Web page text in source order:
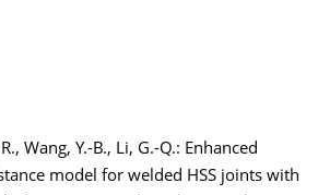
Wang, Y.-B., Li, G.-Q.: Enhanced
model for welded HSS joints with